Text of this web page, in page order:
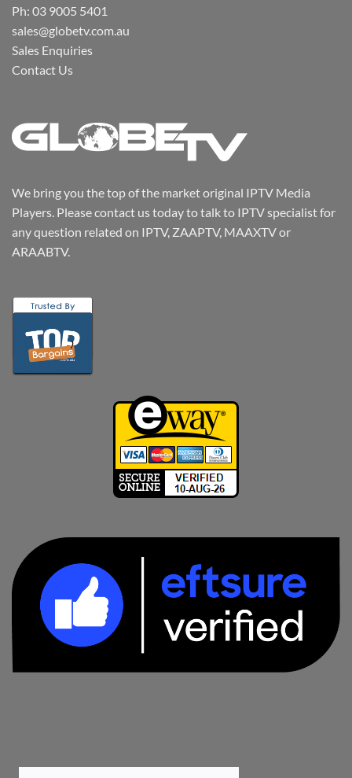
Ph: 03 9005 5401
sales@globetv.com.au
Sales Enquiries
Contact Us
We bring you the top of the market original IPTV Media
Players. Please contact us today to talk to IPTV specialist for
any question related on IPTV, ZAAPTV, MAAXTV or
ARAABTV.